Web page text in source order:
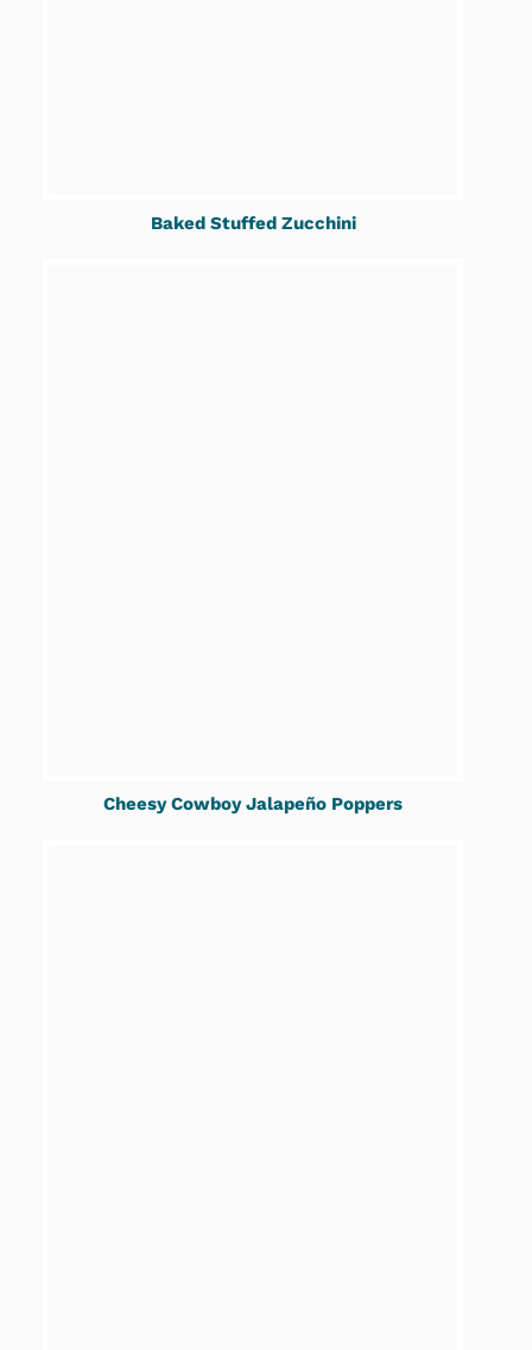
Baked Stuffed Zucchini
Cheesy Cowboy Jalapeño Poppers